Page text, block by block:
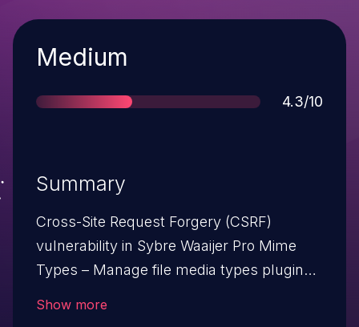
Severity
Medium
Score
4.3/10
Summary
Cross-Site Request Forgery (CSRF)
vulnerability in Sybre Waaijer Pro Mime
Types – Manage file media types plugin
Show more